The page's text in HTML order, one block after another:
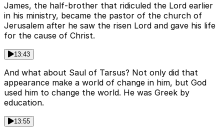
James, the half-brother that ridiculed the Lord earlier
in his ministry, became the pastor of the church of
Jerusalem after he saw the risen Lord and gave his life
for the cause of Christ.
13:43
And what about Saul of Tarsus? Not only did that
appearance make a world of change in him, but God
used him to change the world. He was Greek by
education.
13:55